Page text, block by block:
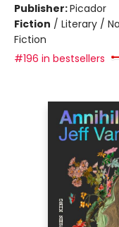
Publisher:Picador
Fiction / Literary /
Fiction
#196 in bestsellers